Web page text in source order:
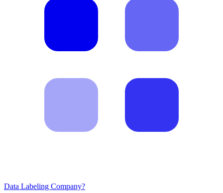
Data Labeling Company?